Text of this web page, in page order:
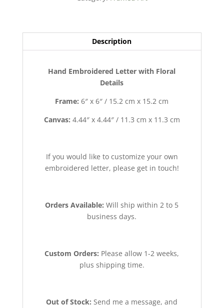
Description
Hand Embroidered Letter with Floral
Details
Frame: 6″ x 6″ / 15.2 cm x 15.2 cm
Canvas: 4.44″ x 4.44″ / 11.3 cm x 11.3 cm
If you would like to customize your own
embroidered letter, please get in touch!
Orders Available: Will ship within 2 to 5
business days.
Custom Orders: Please allow 1-2 weeks,
plus shipping time.
Out of Stock: Send me a message, and